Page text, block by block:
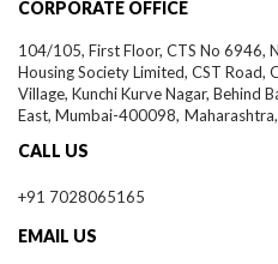
Housing Society Limited, CST Road,
Village, Kunchi Kurve Nagar, Behind
East,Mumbai-400098,
CALL US